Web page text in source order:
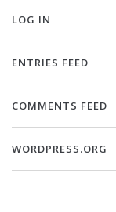
LOG IN
ENTRIES FEED
COMMENTS FEED
WORDPRESS.ORG